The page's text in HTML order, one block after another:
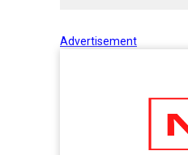
Advertisement